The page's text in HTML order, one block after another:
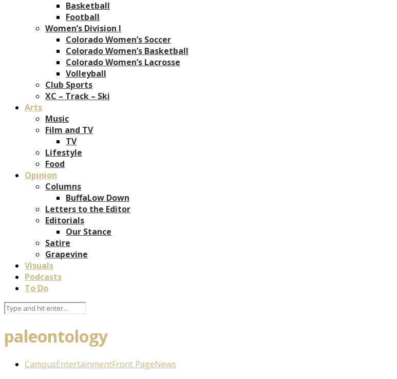
Basketball
Football
Women’s Division I
Colorado Women’s Soccer
Colorado Women’s Basketball
Colorado Women’s Lacrosse
Volleyball
Club Sports
XC – Track – Ski
Arts
Music
Film and TV
TV
Lifestyle
Food
Opinion
Columns
BuffaLow Down
Letters to the Editor
Editorials
Our Stance
Satire
Grapevine
Visuals
Podcasts
To Do
paleontology
CampusEntertainmentFront PageNews